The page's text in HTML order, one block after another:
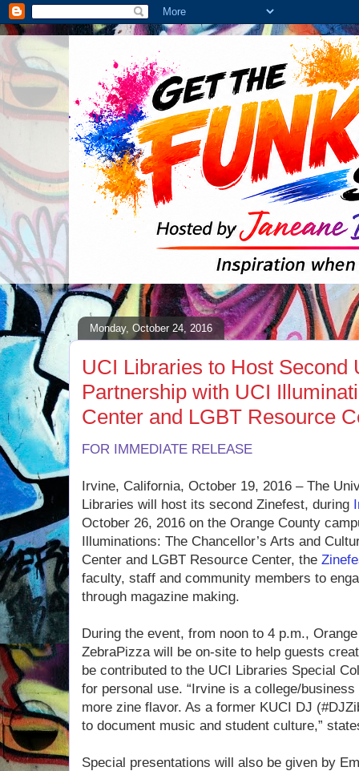
Monday, October 24, 2016
UCI Libraries to Host Second
Partnership with UCI
Center and LGBT Resource
FOR IMMEDIATE RELEASE
Irvine, California, October 19, 2016 – The
Libraries will host its second Zinefest, during
October 26, 2016 on the Orange County
Illuminations: The Chancellor’s Arts and
Center and LGBT Resource Center, the
faculty, staff and community members to
through magazine making.
During the event, from noon to 4 p.m.,
ZebraPizza will be on-site to help guests
be contributed to the UCI Libraries Special
for personal use. “Irvine is a college/
more zine flavor. As a former KUCI DJ
to document music and student culture,”
Special presentations will also be given by